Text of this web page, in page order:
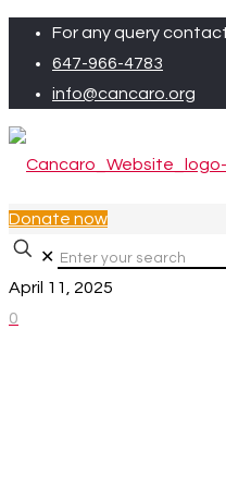
For any query
647-966-4783
info@cancaro.org
Donate now
✕
April 11, 2025
0